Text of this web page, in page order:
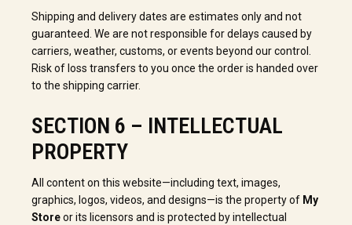
Shipping and delivery dates are estimates only and not
guaranteed. We are not responsible for delays caused by
carriers, weather, customs, or events beyond our control.
Risk of loss transfers to you once the order is handed over
to the shipping carrier.
SECTION 6 – INTELLECTUAL
PROPERTY
All content on this website—including text, images,
graphics, logos, videos, and designs—is the property of My
Storeor its licensors and is protected by intellectual